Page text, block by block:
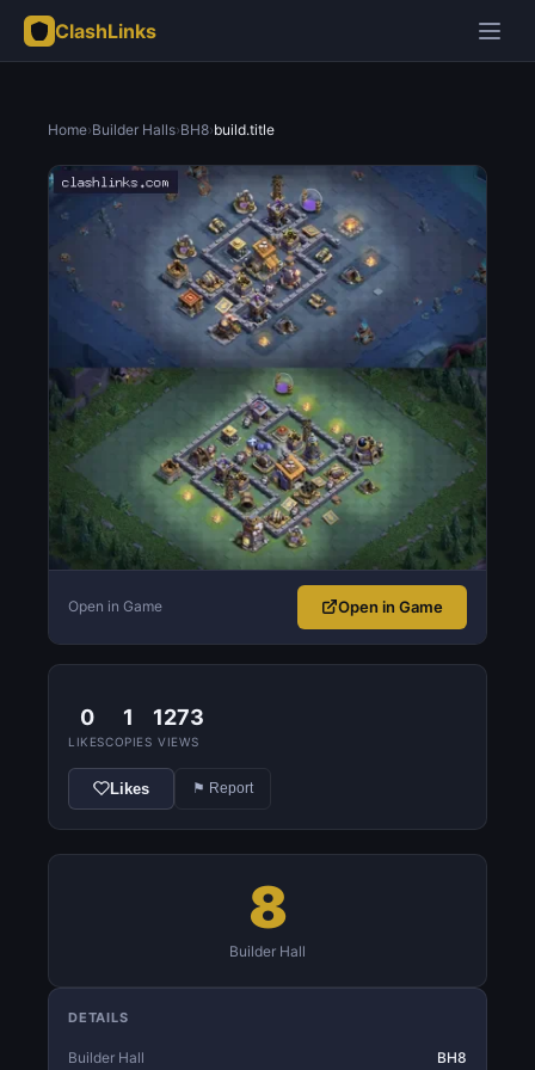
ClashLinks
Home›Builder Halls›BH8›build.title
Open in Game Open in Game
0
LIKES
1
COPIES
1273
VIEWS
Likes ⚑ Report
8
Builder Hall
DETAILS
Builder Hall BH8